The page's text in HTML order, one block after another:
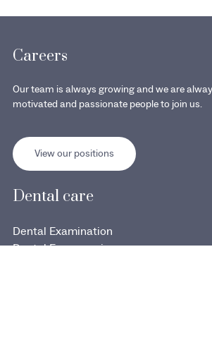
Careers
Our team is always growing and we are
motivated and passionate people to join us.
View our positions
Dental care
Dental Examination
Dental Emergencies